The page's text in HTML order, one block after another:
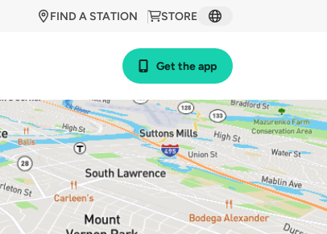
STORE
FIND A STATION
Get the app